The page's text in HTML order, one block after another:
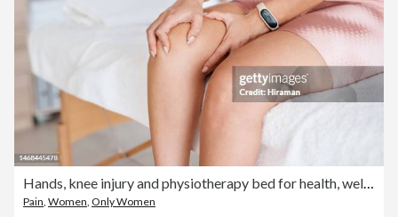
Hands, knee injury and physiotherapy bed for health, wellness or recovery for ligament pain. Woman, physiotherapist consultation or massage for arthritis legs, emergency or helping hand for self care
Pain, Women, Only Women